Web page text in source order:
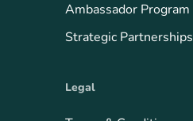
Ambassador Program
Strategic Partnerships
Legal